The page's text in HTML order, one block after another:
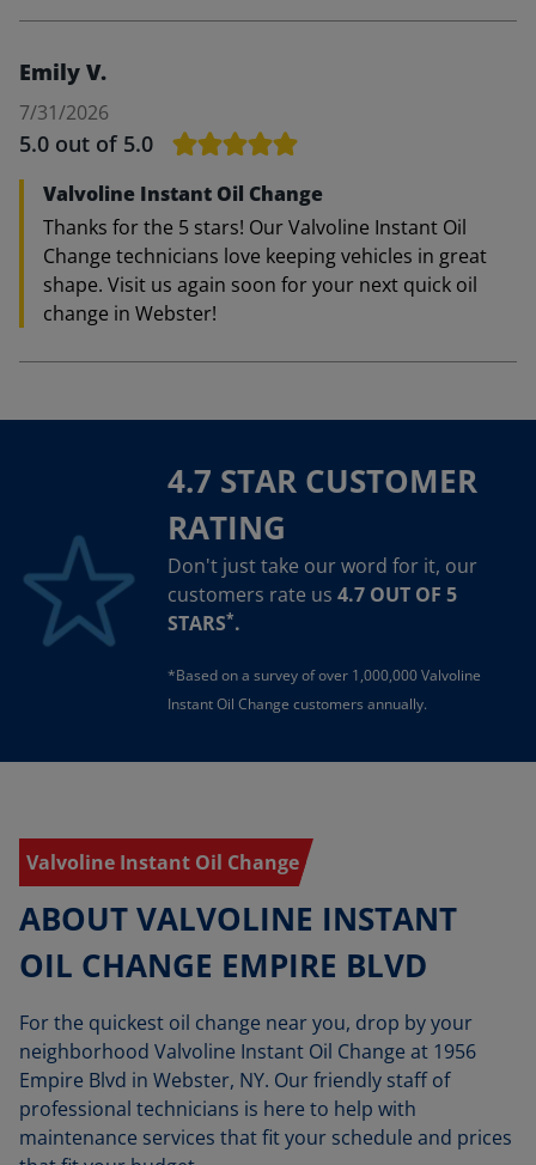
Emily V.
7/31/2026
5.0 out of 5.0
Valvoline Instant Oil Change
Thanks for the 5 stars! Our Valvoline Instant Oil
Change technicians love keeping vehicles in great
shape. Visit us again soon for your next quick oil
change in Webster!
4.7 STAR CUSTOMER
RATING
Don't just take our word for it, our
customers rate us 4.7 OUT OF 5
STARS*.
*Based on a survey of over 1,000,000 Valvoline
Instant Oil Change customers annually.
Valvoline Instant Oil Change
ABOUT VALVOLINE INSTANT
OIL CHANGE EMPIRE BLVD
For the quickest oil change near you, drop by your
neighborhood Valvoline Instant Oil Change at 1956
Empire Blvd in Webster, NY. Our friendly staff of
professional technicians is here to help with
maintenance services that fit your schedule and prices